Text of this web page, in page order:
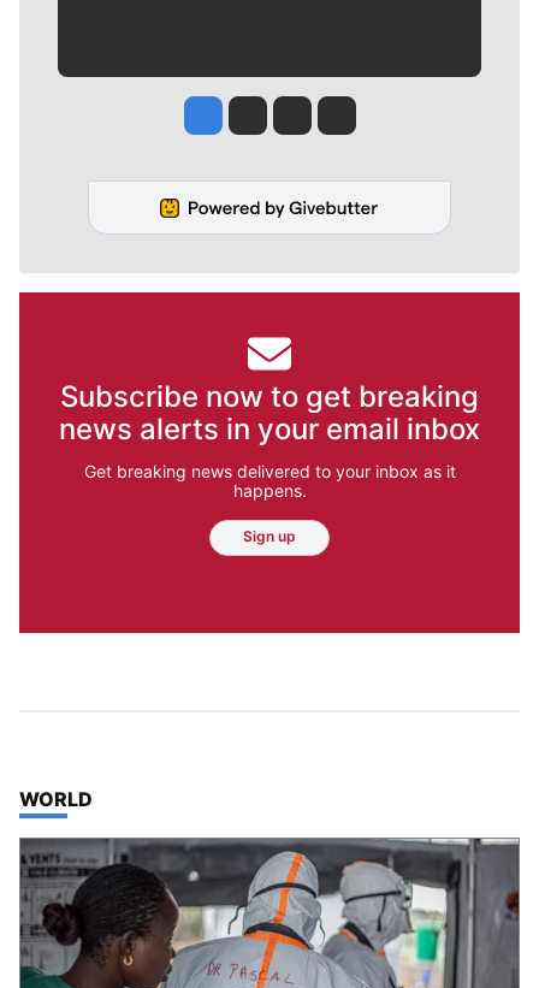
Jesse Tinsley
Jim Meehan
Molly QuinnRob Curley
Subscribe now to get breaking
news alerts in your email inbox
Get breaking news delivered to your inbox as it
happens.
Sign up
TOP STORIES IN
WORLD